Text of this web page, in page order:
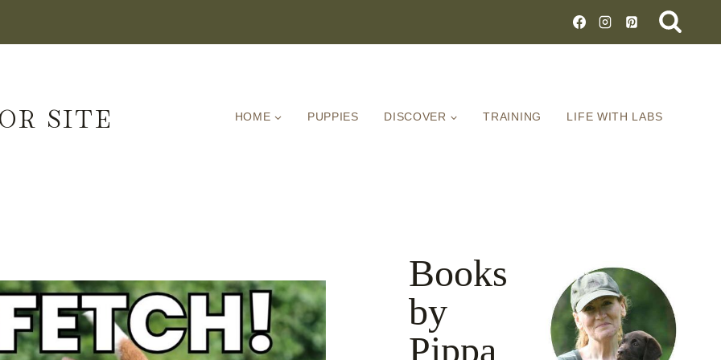
SITE HOME PUPPIES DISCOVER TRAINING LIFE WITH LABS
Books
by
Pippa